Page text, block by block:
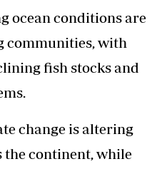
ocean conditions are
communities, with
fish stocks and
change is altering
the continent, while